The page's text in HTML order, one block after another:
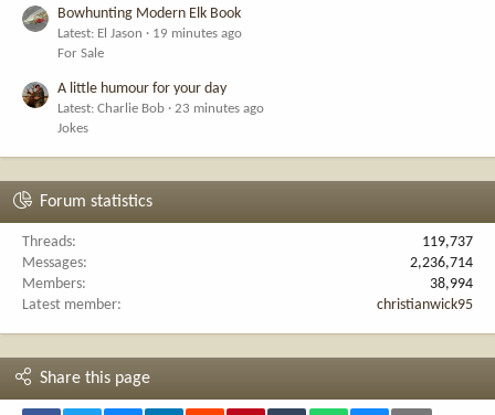
Bowhunting Modern Elk Book
Latest: El Jason
19 minutes ago
For Sale
A little humour for your day
Latest: Charlie Bob
23 minutes ago
Jokes
Forum statistics
Threads
119,737
Messages
2,236,714
Members
38,994
Latest member
christianwick95
Share this page